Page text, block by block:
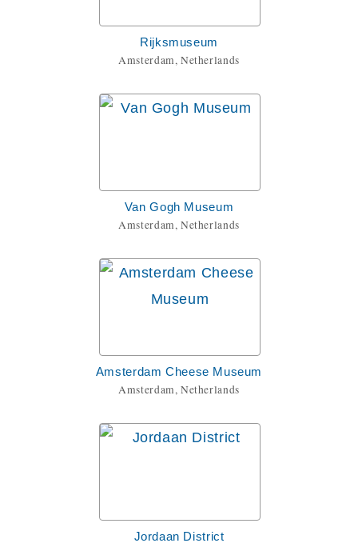
Rijksmuseum
Amsterdam, Netherlands
Van Gogh Museum
Amsterdam, Netherlands
Amsterdam Cheese Museum
Amsterdam, Netherlands
Jordaan District